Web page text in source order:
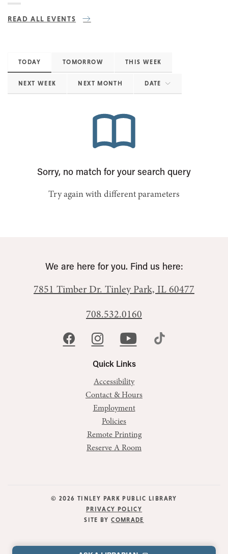
READ ALL EVENTS
TODAY TOMORROW THIS WEEK
NEXT WEEK NEXT MONTH DATE
Sorry, no match for your search query
Try again with different parameters
Quick Links
Accessibility
Contact & Hours
Employment
Policies
Remote Printing
Reserve A Room
We are here for you. Find us here:
7851 Timber Dr. Tinley Park, IL 60477
708.532.0160
© 2026 TINLEY PARK PUBLIC LIBRARY
PRIVACY POLICY
SITE BYCOMRADE